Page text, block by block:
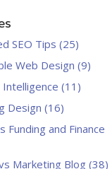
SEO Tips (25)
Web Design (9)
(11)
Design (16)
Funding and Finance
Marketing Blog (38)